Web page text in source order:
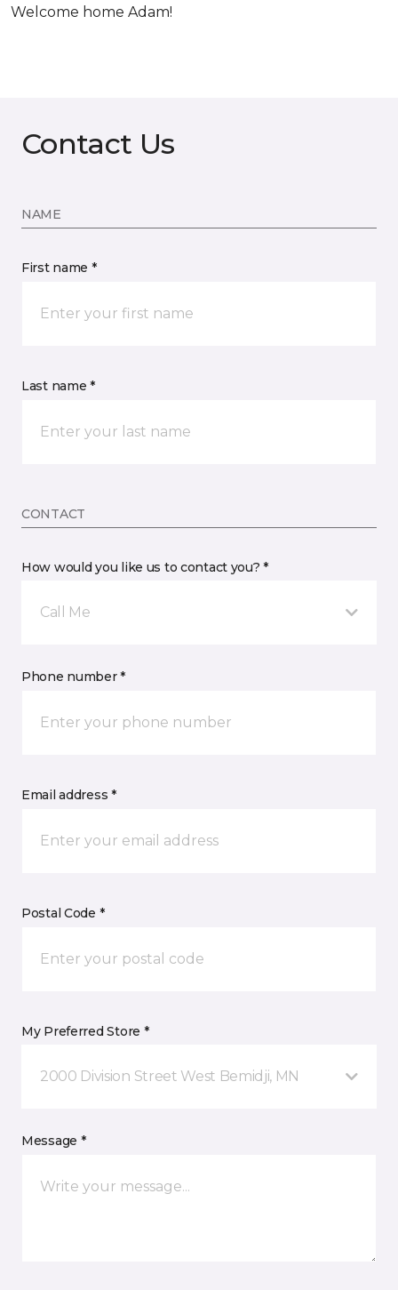
Welcome home Adam!
Contact Us
NAME
First name *
Last name *
CONTACT
How would you like us to contact you? *
Call Me
Phone number *
Email address *
Postal Code *
My Preferred Store *
2000 Division Street West Bemidji, MN
Message *